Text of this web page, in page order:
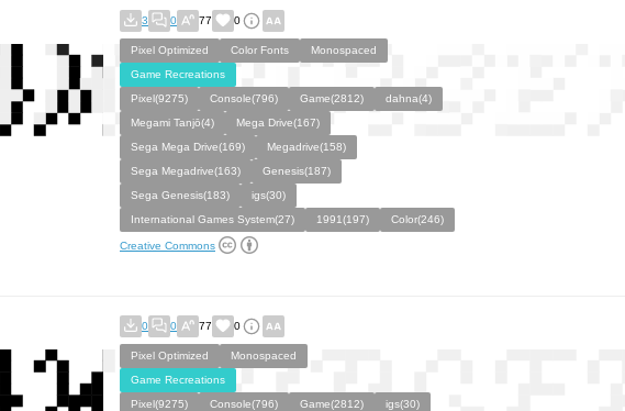
3 0 77 0
Pixel Optimized Color Fonts
Monospaced
Game Recreations
Pixel(9275)
Console(796) Game(2812)
dahna(4)
Megami Tanjō(4)
Mega Drive(167)
Sega Mega Drive(169)
Megadrive(158)
Sega Megadrive(163)
Genesis(187)
Sega Genesis(183)
igs(30)
International Games System(27)
1991(197) Color(246)
Creative Commons
0 0 77 0
Pixel Optimized
Monospaced
Game Recreations
Pixel(9275)
Console(796) Game(2812)
igs(30)